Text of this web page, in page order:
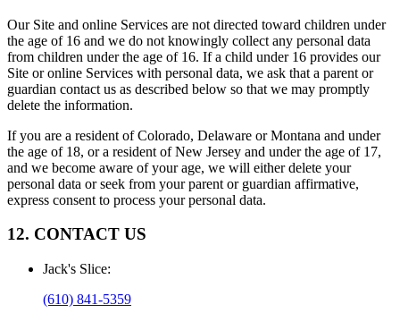
Our Site and online Services are not directed toward children under
the age of 16 and we do not knowingly collect any personal data
from children under the age of 16. If a child under 16 provides our
Site or online Services with personal data, we ask that a parent or
guardian contact us as described below so that we may promptly
delete the information.
If you are a resident of Colorado, Delaware or Montana and under
the age of 18, or a resident of New Jersey and under the age of 17,
and we become aware of your age, we will either delete your
personal data or seek from your parent or guardian affirmative,
express consent to process your personal data.
12. CONTACT US
Jack's Slice:
(610) 841-5359